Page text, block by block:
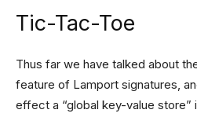
Tic-Tac-Toe
Thus far we have talked about
feature of Lamport signatures,
effect a “global key-value store”